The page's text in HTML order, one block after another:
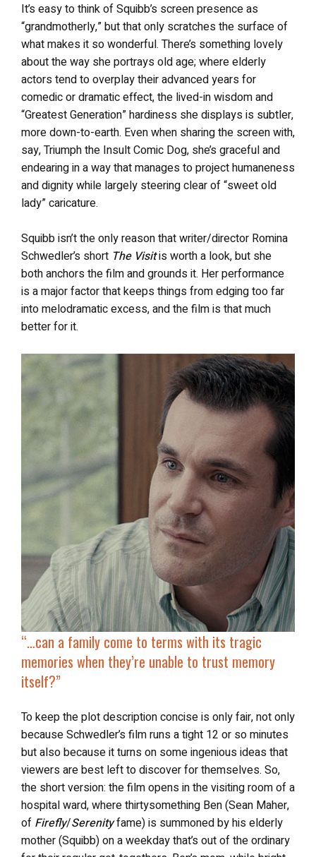
It’s easy to think of Squibb’s screen presence as
“grandmotherly,” but that only scratches the surface of
what makes it so wonderful. There’s something lovely
about the way she portrays old age; where elderly
actors tend to overplay their advanced years for
comedic or dramatic effect, the lived-in wisdom and
“Greatest Generation” hardiness she displays is subtler,
more down-to-earth. Even when sharing the screen with,
say, Triumph the Insult Comic Dog, she’s graceful and
endearing in a way that manages to project humaneness
and dignity while largely steering clear of “sweet old
lady” caricature.
Squibb isn’t the only reason that writer/director Romina
Schwedler’s short The Visitis worth a look, but she
both anchors the film and grounds it. Her performance
is a major factor that keeps things from edging too far
into melodramatic excess, and the film is that much
better for it.
“…can a family come to terms with its tragic
memories when they’re unable to trust memory
itself?”
To keep the plot description concise is only fair, not only
because Schwedler’s film runs a tight 12 or so minutes
but also because it turns on some ingenious ideas that
viewers are best left to discover for themselves. So,
the short version: the film opens in the visiting room of a
hospital ward, where thirtysomething Ben (Sean Maher,
of Firefly/Serenityfame) is summoned by his elderly
mother (Squibb) on a weekday that’s out of the ordinary